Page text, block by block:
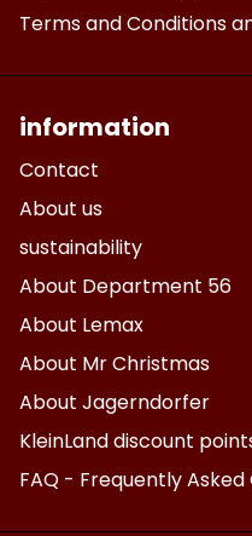
Terms and Conditions
information
Contact
About us
sustainability
About Department 56
About Lemax
About Mr Christmas
About Jagerndorfer
KleinLand discount
FAQ - Frequently Asked